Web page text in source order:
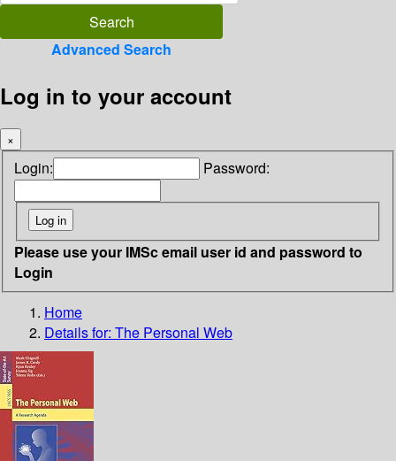
Advanced Search
Log in to your account
×
Login: Password:
Please use your IMSc email user id and password to
Login
Home
Details for: The Personal Web